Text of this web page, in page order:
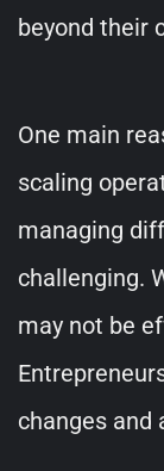
beyond their
One main
scaling
managing
challenging.
may not be
changes and